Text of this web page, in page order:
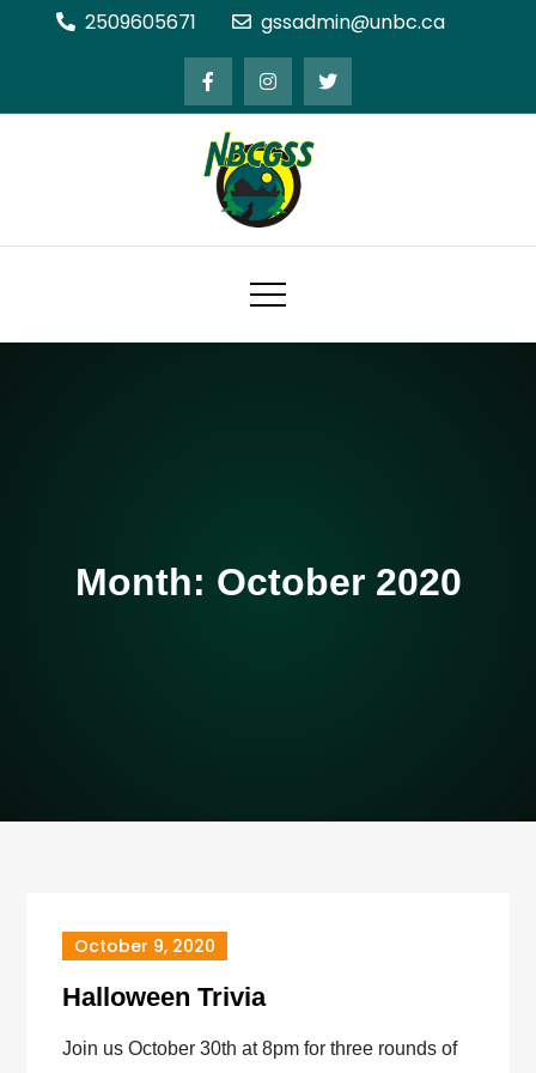
2509605671 gssadmin@unbc.ca
Northern BC Graduate Students'
Society
Month: October 2020
October 9, 2020
Halloween Trivia
Join us October 30th at 8pm for three rounds of